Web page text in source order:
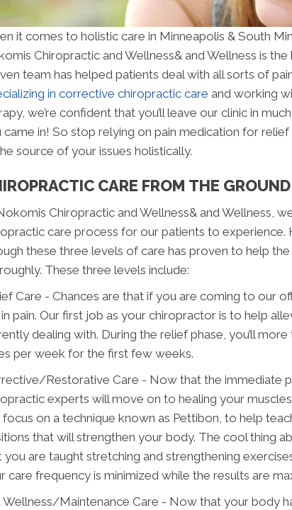
it comes to holistic care in Minneapolis & South
Chiropractic and Wellness& and Wellness is
team has helped patients deal with all sorts of
in corrective chiropractic care and working
we’re confident that you’ll leave our clinic in
came in! So stop relying on pain medication for
source of your issues holistically.
CARE FROM THE
Chiropractic and Wellness& and Wellness,
care process for our patients to experience.
these three levels of care has proven to help
These three levels include:
Care - Chances are that if you are coming to our
pain. Our first job as your chiropractor is to help
dealing with. During the relief phase, you’ll
per week for the first few weeks.
Restorative Care - Now that the immediate
experts will move on to healing your
on a technique known as Pettibon, to help
that will strengthen your body. The cool thing
you are taught stretching and strengthening
care frequency is minimized while the results are
Wellness/Maintenance Care - Now that your body